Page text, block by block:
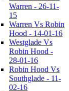
Warren - 26-11-
15
Warren Vs Robin
Hood - 14-01-16
Westglade Vs
Robin Hood -
28-01-16
Robin Hood Vs
Southglade - 11-
02-16